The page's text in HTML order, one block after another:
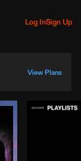
Log InSign Up
View Plans